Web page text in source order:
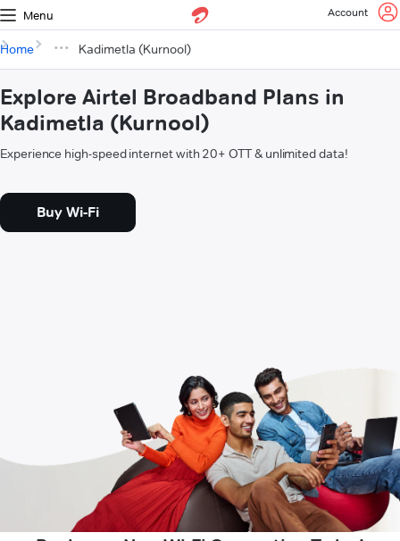
Menu Account
Home Kadimetla (Kurnool)
Explore Airtel Broadband Plans in
Kadimetla (Kurnool)
Experience high-speed internet with 20+ OTT & unlimited data!
Buy Wi-Fi